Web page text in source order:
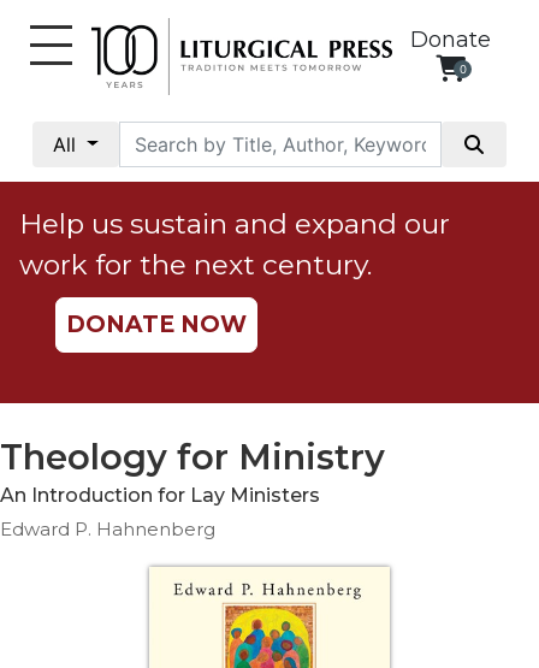
Donate
0
All
Social
Justice
Catholic
Social
Teaching
Ethics
Parish
Help us sustain and expand our
work for the next century.
DONATE NOW
Theology for Ministry
An Introduction for Lay Ministers
Edward P. Hahnenberg